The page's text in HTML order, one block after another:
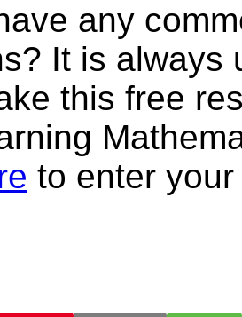
any
It is always
this free
to enter